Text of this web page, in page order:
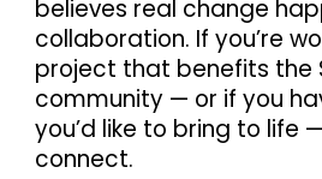
believes real change
collaboration. If you’re
project that benefits the
community — or if you
you’d like to bring to life
connect.